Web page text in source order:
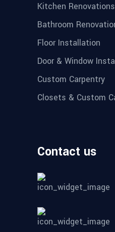
Kitchen Renovations
Bathroom
Floor Installation
Door & Window
Custom Carpentry
Closets & Custom
Contact us